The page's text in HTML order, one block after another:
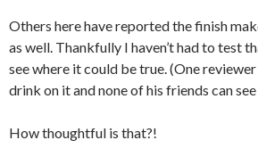
Others here have reported the finish
as well. Thankfully I haven’t had to test
see where it could be true. (One
drink on it and none of his friends can
How thoughtful is that?!